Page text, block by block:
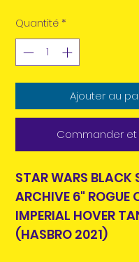
Quantité*
Ajouter au
Commander
STAR WARS BLACK
ARCHIVE 6" ROGUE
IMPERIAL HOVER
(HASBRO 2021)